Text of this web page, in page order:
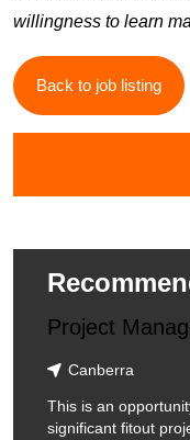
willingness to learn
Back to job listing
Project
Canberra
This is an
significant fitout